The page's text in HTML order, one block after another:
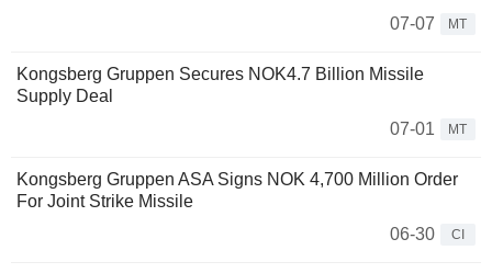
07-07
MT
Kongsberg Gruppen Secures NOK4.7 Billion Missile
Supply Deal
07-01
MT
Kongsberg Gruppen ASA Signs NOK 4,700 Million Order
For Joint Strike Missile
06-30
CI